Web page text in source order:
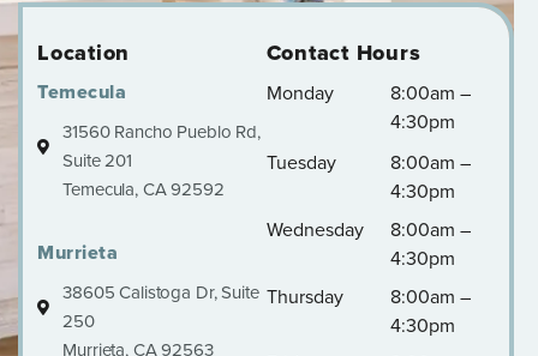
Location
Temecula
31560 Rancho Pueblo Rd,
Suite 201
Temecula, CA 92592
Murrieta
38605 Calistoga Dr, Suite
250
Murrieta, CA 92563
Contact Hours
Monday
8:00am –
4:30pm
Tuesday
8:00am –
4:30pm
Wednesday
8:00am –
4:30pm
Thursday
8:00am –
4:30pm